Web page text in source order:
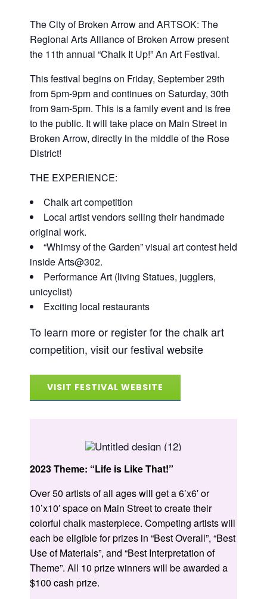
Plan Your Visit
Policies and Procedures
Contact
Performance Classes
Gift Cards
Epic Class Enrollment
Class Scholarship Application
The Main Gallery
5×5 Art Show
5×5 Participating Artist
The Mini Gallery
Artist Call: Regent Bank Amphitheater Mural
Competition
Events/Parties/Rentals
Event Calendar
Second Saturday Art
Art Parties
Field Trips
Rent Our Space
Adult Open Studio
Support
Donate
Artist/Job Applications
Artist Call: Regent Bank Amphitheater Mural
Competition
Art Center Memberships
The City of Broken Arrow and ARTSOK: The
Regional Arts Alliance of Broken Arrow present
the 11th annual “Chalk It Up!” An Art Festival.
This festival begins on Friday, September 29th
from 5pm-9pm and continues on Saturday, 30th
from 9am-5pm. This is a family event and is free
to the public. It will take place on Main Street in
Broken Arrow, directly in the middle of the Rose
District!
THE EXPERIENCE:
Chalk art competition
Local artist vendors selling their handmade
original work.
“Whimsy of the Garden” visual art contest held
inside Arts@302.
Performance Art (living Statues, jugglers,
unicyclist)
Exciting local restaurants
To learn more or register for the chalk art
competition, visit our festival website
VISIT FESTIVAL WEBSITE
2023 Theme: “Life is Like That!”
Over 50 artists of all ages will get a 6’x6′ or
10’x10′ space on Main Street to create their
colorful chalk masterpiece. Competing artists will
each be eligible for prizes in “Best Overall”, “Best
Use of Materials”, and “Best Interpretation of
Theme”. All 10 prize winners will be awarded a
$100 cash prize.